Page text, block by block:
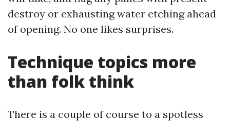
destroy or exhausting water etching ahead
of opening. No one likes surprises.
Technique topics more
than folk think
There is a couple of course to a spotless